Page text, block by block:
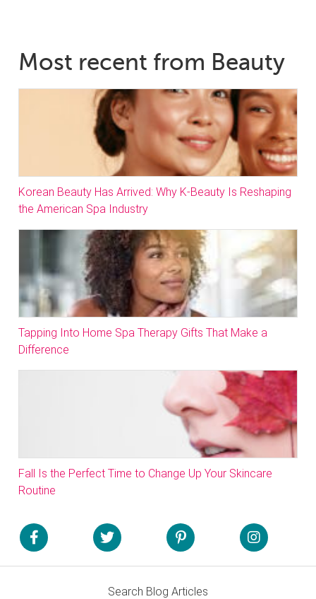
Most recent from Beauty
Korean Beauty Has Arrived: Why K-Beauty Is Reshaping
the American Spa Industry
Tapping Into Home Spa Therapy Gifts That Make a
Difference
Fall Is the Perfect Time to Change Up Your Skincare
Routine
Search Blog Articles